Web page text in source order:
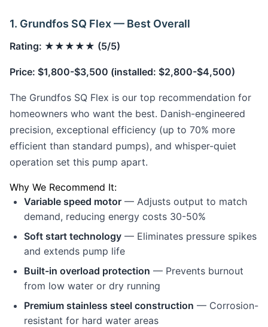
1. Grundfos SQ Flex — Best Overall
Rating: ★★★★★ (5/5)
Price: $1,800-$3,500 (installed: $2,800-$4,500)
The Grundfos SQ Flex is our top recommendation for
homeowners who want the best. Danish-engineered
precision, exceptional efficiency (up to 70% more
efficient than standard pumps), and whisper-quiet
operation set this pump apart.
Why We Recommend It:
Variable speed motor — Adjusts output to match
demand, reducing energy costs 30-50%
Soft start technology — Eliminates pressure spikes
and extends pump life
Built-in overload protection — Prevents burnout
from low water or dry running
Premium stainless steel construction — Corrosion-
resistant for hard water areas